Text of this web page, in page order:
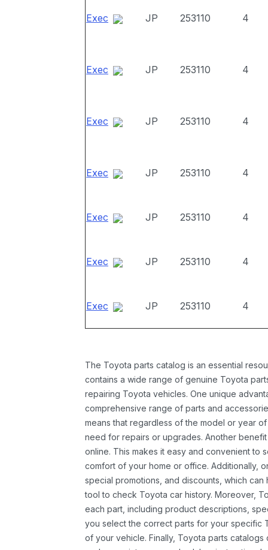
Exec JP 253110 4
Exec JP 253110 4
Exec JP 253110 4
Exec JP 253110 4
Exec JP 253110 4
Exec JP 253110 4
Exec JP 253110 4
The Toyota parts catalog is an essential
contains a wide range of genuine Toyota
repairing Toyota vehicles. One unique
comprehensive range of parts and
means that regardless of the model or year
need for repairs or upgrades. Another
online. This makes it easy and convenient to
comfort of your home or office. Additionally,
special promotions, and discounts, which
tool to check Toyota car history. Moreover,
each part, including product descriptions,
you select the correct parts for your specific
of your vehicle. Finally, Toyota parts